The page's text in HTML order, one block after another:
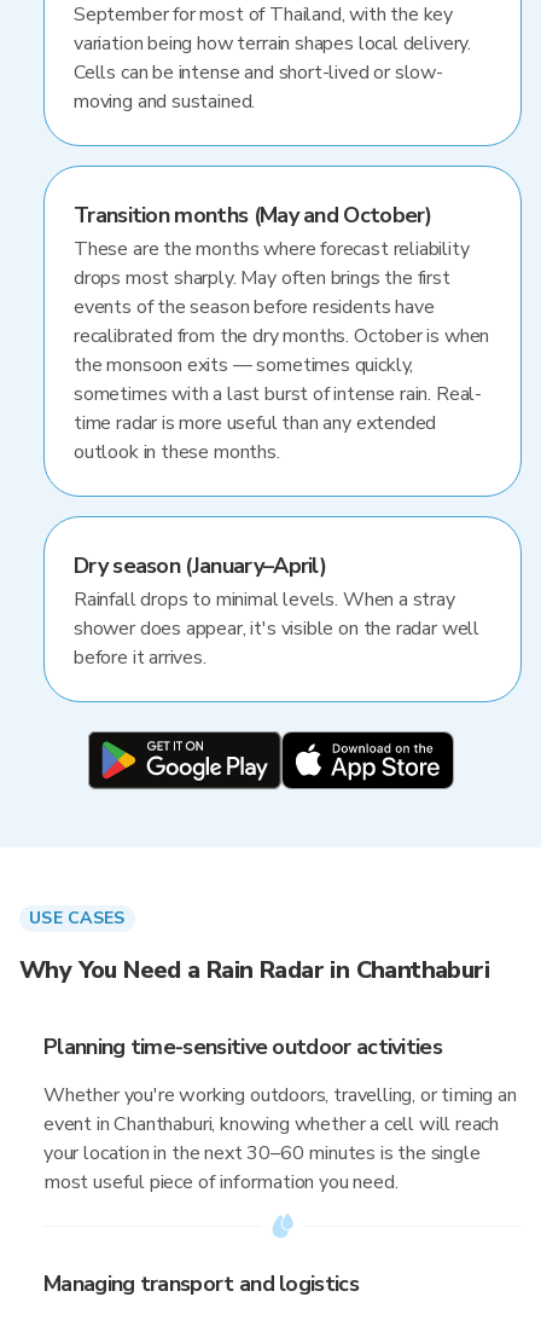
September for most of Thailand, with the key
variation being how terrain shapes local delivery.
Cells can be intense and short-lived or slow-
moving and sustained.
Transition months (May and October)
These are the months where forecast reliability
drops most sharply. May often brings the first
events of the season before residents have
recalibrated from the dry months. October is when
the monsoon exits — sometimes quickly,
sometimes with a last burst of intense rain. Real-
time radar is more useful than any extended
outlook in these months.
Dry season (January–April)
Rainfall drops to minimal levels. When a stray
shower does appear, it's visible on the radar well
before it arrives.
USE CASES
Why You Need a Rain Radar in Chanthaburi
Planning time-sensitive outdoor activities
Whether you're working outdoors, travelling, or timing an
event in Chanthaburi, knowing whether a cell will reach
your location in the next 30–60 minutes is the single
most useful piece of information you need.
Managing transport and logistics